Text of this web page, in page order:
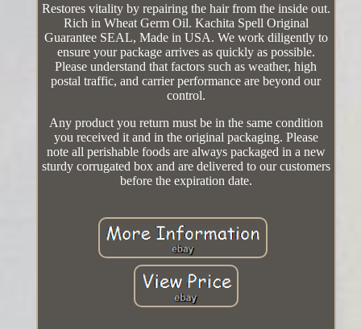
Restores vitality by repairing the hair from the inside out.
Rich in Wheat Germ Oil. Kachita Spell Original
Guarantee SEAL, Made in USA. We work diligently to
ensure your package arrives as quickly as possible.
Please understand that factors such as weather, high
postal traffic, and carrier performance are beyond our
control.
Any product you return must be in the same condition
you received it and in the original packaging. Please
note all perishable foods are always packaged in a new
sturdy corrugated box and are delivered to our customers
before the expiration date.